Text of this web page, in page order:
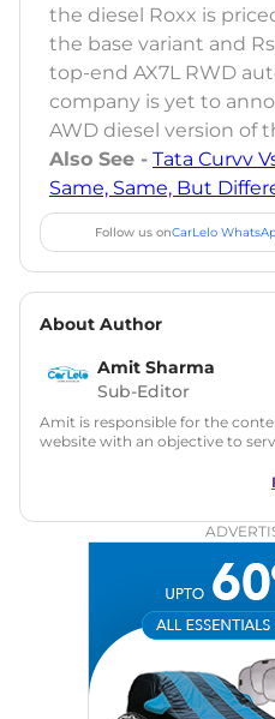
the diesel Roxx is
the base variant and
top-end AX7L RWD
company is yet to
AWD diesel version of
Also See - Tata Curvv
Same, Same, But
Follow us onCarLelo
About Author
Amit Sharma
Sub-Editor
Amit is responsible for the
website with an objective to
in motoring journalism and
Zee Network (India.com Auto)
Car Reviews, Live
Writing, Industry-Driven
Strategy, On-Page SEO, and
Achievements: His SEO-driven
significantly boosted organic